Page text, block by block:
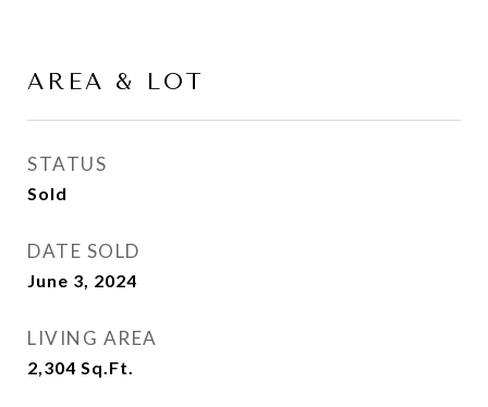
AREA & LOT
STATUS
Sold
DATE SOLD
June 3, 2024
LIVING AREA
2,304 Sq.Ft.